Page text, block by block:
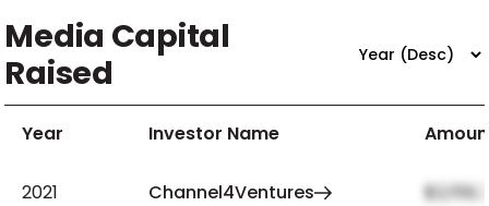
Media Capital
Raised
Year Investor Name
2021 Channel4Ventures